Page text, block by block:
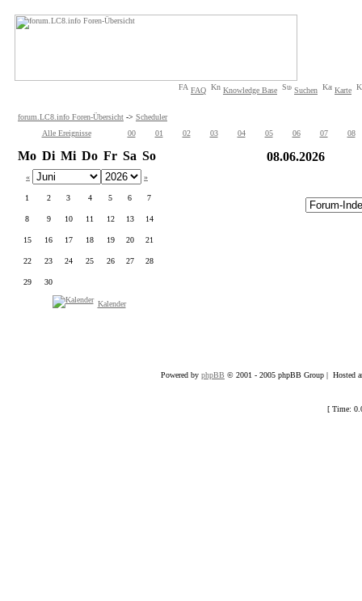
FAQ Knowledge Base Suchen Karte
forum.LC8.info Foren-Übersicht -> Scheduler
Alle Ereignisse
00 01 02 03 04 05 06 07 08
Mo Di Mi Do Fr Sa So
« »
1 2 3 4 5 6 7
8 9 10 11 12 13 14
15 16 17 18 19 20 21
22 23 24 25 26 27 28
29 30
Kalender
08.06.2026
Powered by phpBB © 2001 - 2005 phpBB Group | Hosted
[ Time: